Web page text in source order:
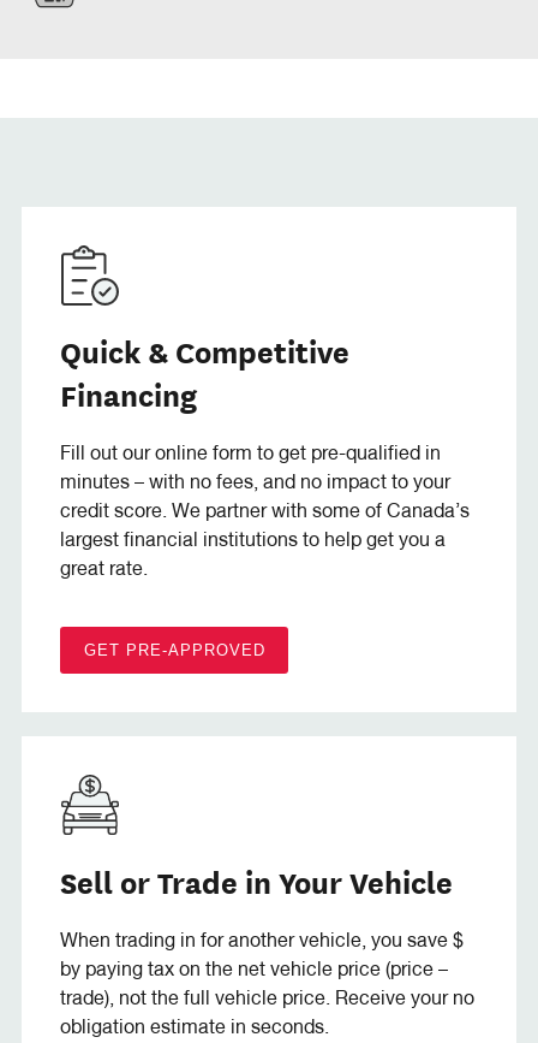
Quick & Competitive
Financing
Fill out our online form to get pre-qualified in
minutes – with no fees, and no impact to your
credit score. We partner with some of Canada’s
largest financial institutions to help get you a
great rate.
GET PRE-APPROVED
Sell or Trade in Your Vehicle
When trading in for another vehicle, you save $
by paying tax on the net vehicle price (price –
trade), not the full vehicle price. Receive your no
obligation estimate in seconds.